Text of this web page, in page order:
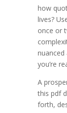
how
lives?
once or
you’re
A
this pdf
forth,